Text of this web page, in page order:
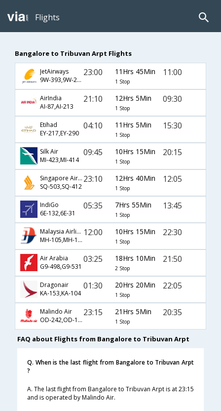
Flights
Bangalore to Tribuvan Arpt Flights
JetAirways
9W-393,9W-250
23:00 11Hrs 45Min
1 Stop
11:00
AirIndia
AI-87,AI-213
21:10 12Hrs 5Min
1 Stop
09:30
Etihad
EY-217,EY-290
04:10 11Hrs 5Min
1 Stop
15:30
Silk Air
MI-423,MI-414
09:45 10Hrs 15Min
1 Stop
20:15
Singapore Airlines
SQ-503,SQ-412
23:10 12Hrs 40Min
1 Stop
12:05
IndiGo
6E-132,6E-31
05:35 7Hrs 55Min
1 Stop
13:45
Malaysia Airlines
MH-105,MH-114
12:00 10Hrs 15Min
1 Stop
22:30
Air Arabia
G9-498,G9-531
03:25 18Hrs 10Min
2 Stop
21:50
Dragonair
KA-153,KA-104
01:30 20Hrs 20Min
1 Stop
22:05
Malindo Air
OD-242,OD-182
23:15 21Hrs 5Min
1 Stop
20:35
FAQ about Flights from Bangalore to Tribuvan Arpt
Q. When is the last flight from Bangalore to Tribuvan Arpt
?
A. The last flight from Bangalore to Tribuvan Arpt is at 23:15
and is operated by Malindo Air.